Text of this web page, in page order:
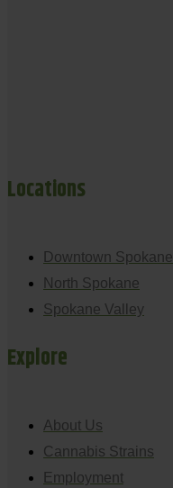
Locations
Downtown Spokane
North Spokane
Spokane Valley
Explore
About Us
Cannabis Strains
Employment